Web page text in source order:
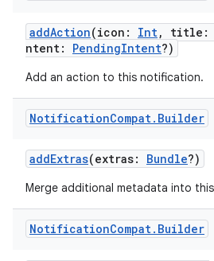
addAction(icon: Int, title:
ntent: PendingIntent?)
Add an action to this notification.
NotificationCompat. Builder
addExtras(extras: Bundle?)
Merge additional metadata into
NotificationCompat. Builder